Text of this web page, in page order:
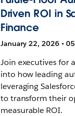
Driven ROI in
Finance
January 22, 2026 •
Join executives for
into how leading
leveraging
to transform their
measurable ROI.